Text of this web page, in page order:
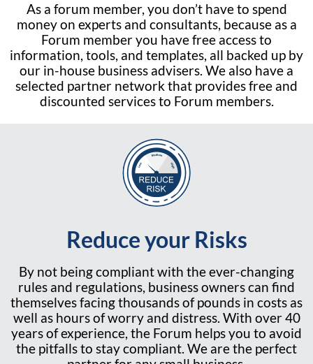
As a forum member, you don’t have to spend
money on experts and consultants, because as a
Forum member you have free access to
information, tools, and templates, all backed up by
our in-house business advisers. We also have a
selected partner network that provides free and
discounted services to Forum members.
Reduce your Risks
By not being compliant with the ever-changing
rules and regulations, business owners can find
themselves facing thousands of pounds in costs as
well as hours of worry and distress. With over 40
years of experience, the Forum helps you to avoid
the pitfalls to stay compliant. We are the perfect